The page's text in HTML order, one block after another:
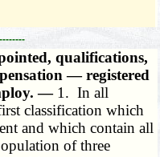
qualifications,
— registered
— 1. In all
classification which
and which contain all
of three